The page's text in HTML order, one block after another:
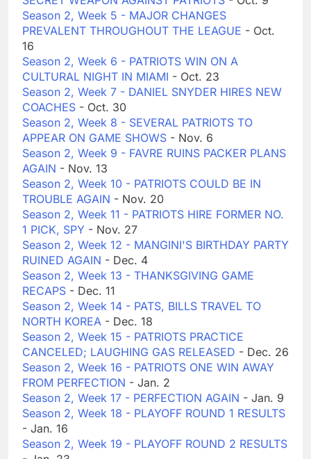
Season 2, Week 5 - MAJOR CHANGES
PREVALENT THROUGHOUT THE LEAGUE - Oct.
16
Season 2, Week 6 - PATRIOTS WIN ON A
CULTURAL NIGHT IN MIAMI - Oct. 23
Season 2, Week 7 - DANIEL SNYDER HIRES NEW
COACHES - Oct. 30
Season 2, Week 8 - SEVERAL PATRIOTS TO
APPEAR ON GAME SHOWS - Nov. 6
Season 2, Week 9 - FAVRE RUINS PACKER PLANS
AGAIN - Nov. 13
Season 2, Week 10 - PATRIOTS COULD BE IN
TROUBLE AGAIN - Nov. 20
Season 2, Week 11 - PATRIOTS HIRE FORMER NO.
1 PICK, SPY - Nov. 27
Season 2, Week 12 - MANGINI'S BIRTHDAY PARTY
RUINED AGAIN - Dec. 4
Season 2, Week 13 - THANKSGIVING GAME
RECAPS - Dec. 11
Season 2, Week 14 - PATS, BILLS TRAVEL TO
NORTH KOREA - Dec. 18
Season 2, Week 15 - PATRIOTS PRACTICE
CANCELED; LAUGHING GAS RELEASED - Dec. 26
Season 2, Week 16 - PATRIOTS ONE WIN AWAY
FROM PERFECTION - Jan. 2
Season 2, Week 17 - PERFECTION AGAIN - Jan. 9
Season 2, Week 18 - PLAYOFF ROUND 1 RESULTS
- Jan. 16
Season 2, Week 19 - PLAYOFF ROUND 2 RESULTS